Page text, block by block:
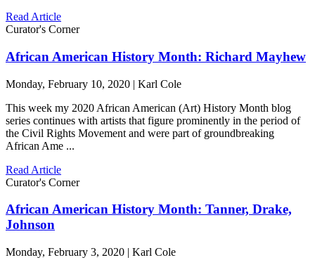
Read Article
Curator's Corner
African American History Month: Richard Mayhew
Monday, February 10, 2020 | Karl Cole
This week my 2020 African American (Art) History Month blog
series continues with artists that figure prominently in the period of
the Civil Rights Movement and were part of groundbreaking
African Ame ...
Read Article
Curator's Corner
African American History Month: Tanner, Drake,
Johnson
Monday, February 3, 2020 | Karl Cole